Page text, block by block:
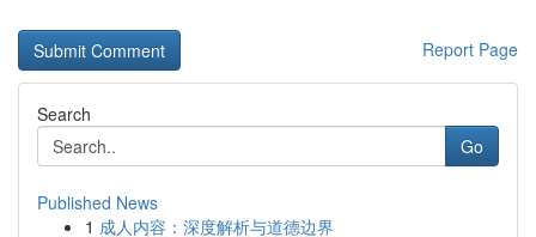
Report Page
Search
Go
Published News
1 成人内容：深度解析与道德边界